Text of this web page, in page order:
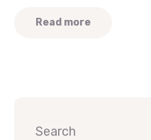
Read more
Search